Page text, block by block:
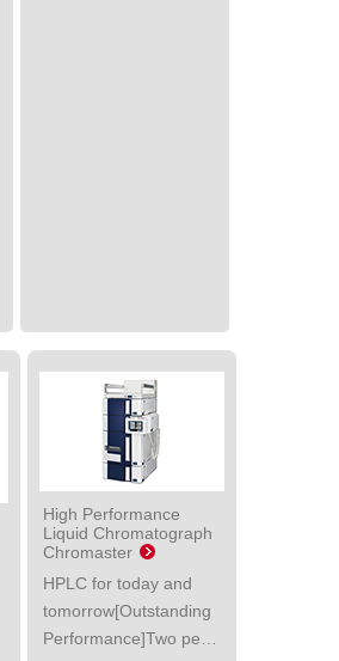
High Performance
Liquid Chromatograph
Chromaster
HPLC for today and
tomorrow[Outstanding
Performance]Two pe…